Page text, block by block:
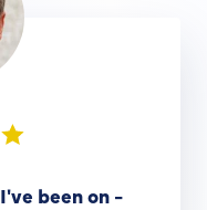
been on -